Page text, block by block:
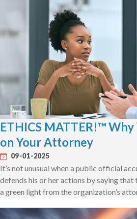
ETHICS MATTER!™ Why
on Your Attorney
09-01-2025
It’s not unusual when a public official
defends his or her actions by saying
a green light from the organization’s